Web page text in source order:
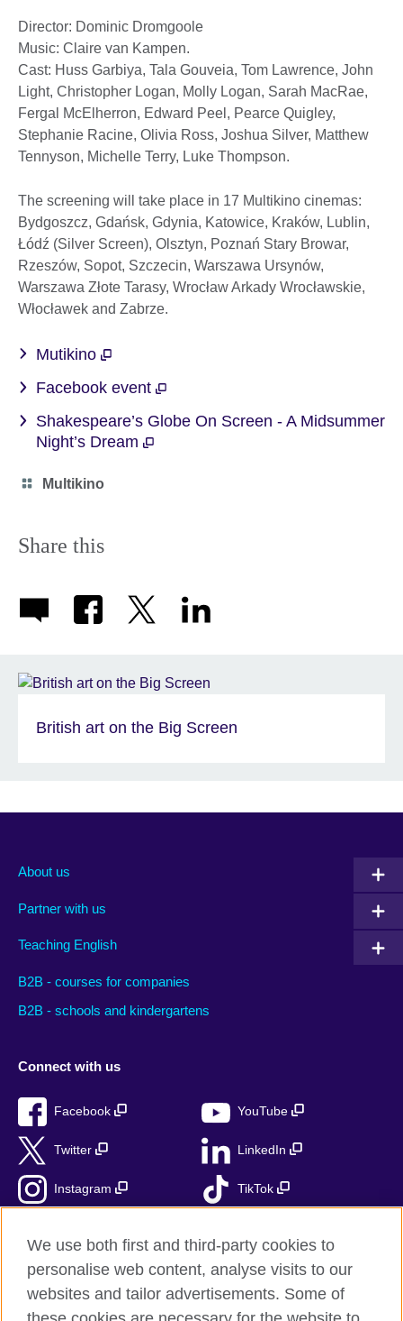
Director: Dominic Dromgoole
Music: Claire van Kampen.
Cast: Huss Garbiya, Tala Gouveia, Tom Lawrence, John
Light, Christopher Logan, Molly Logan, Sarah MacRae,
Fergal McElherron, Edward Peel, Pearce Quigley,
Stephanie Racine, Olivia Ross, Joshua Silver, Matthew
Tennyson, Michelle Terry, Luke Thompson.
The screening will take place in 17 Multikino cinemas:
Bydgoszcz, Gdańsk, Gdynia, Katowice, Kraków, Lublin,
Łódź (Silver Screen), Olsztyn, Poznań Stary Browar,
Rzeszów, Sopot, Szczecin, Warszawa Ursynów,
Warszawa Złote Tarasy, Wrocław Arkady Wrocławskie,
Włocławek and Zabrze.
Mutikino
Facebook event
Shakespeare’s Globe On Screen - A Midsummer
Night’s Dream
Category
Multikino
Share this
British art on the Big Screen
About us
Partner with us
Teaching English
B2B - courses for companies
B2B - schools and kindergartens
Connect with us
Facebook YouTube
Twitter LinkedIn
Instagram TikTok
British Council Global
We use both first and third-party cookies to
personalise web content, analyse visits to our
websites and tailor advertisements. Some of